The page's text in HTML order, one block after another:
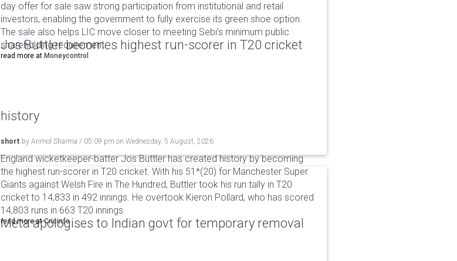
day offer for sale saw strong participation from institutional and retail
investors, enabling the government to fully exercise its green shoe option.
The sale also helps LIC move closer to meeting Sebi's minimum public
shareholding requirement.
read more at Moneycontrol
Jos Buttler becomes highest run-scorer in T20 cricket
history
short by Anmol Sharma / 05:09 pm on Wednesday, 5 August, 2026
England wicketkeeper-batter Jos Buttler has created history by becoming
the highest run-scorer in T20 cricket. With his 51*(20) for Manchester Super
Giants against Welsh Fire in The Hundred, Buttler took his run tally in T20
cricket to 14,833 in 492 innings. He overtook Kieron Pollard, who has scored
14,803 runs in 663 T20 innings.
read more atCricinfo
Meta apologises to Indian govt for temporary removal